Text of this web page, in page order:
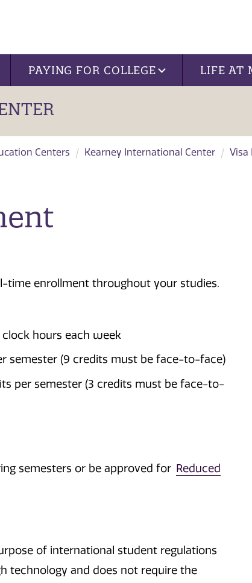
PAYING FOR COLLEGE LIFE AT
Centers Kearney International Center Visa
time enrollment throughout your studies.
clock hours each week
semester (9 credits must be face-to-face)
per semester (3 credits must be face-to-
semesters or be approved for Reduced
of international student regulations
technology and does not require the